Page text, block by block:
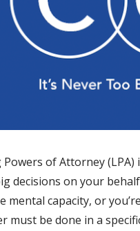
Powers of Attorney
decisions on your
mental capacity, or
must be done in a